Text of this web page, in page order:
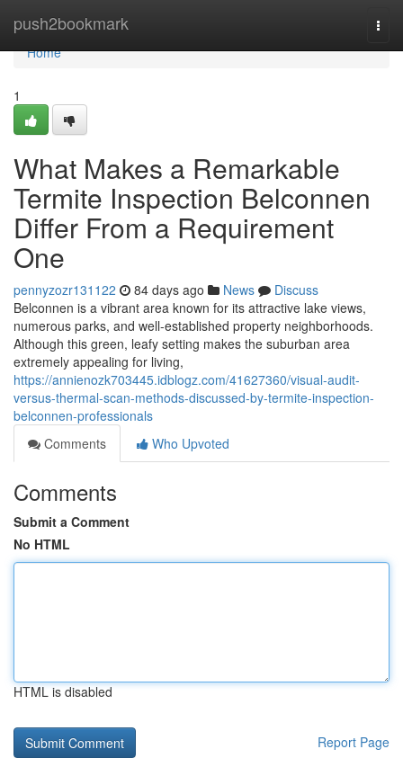
push2bookmark
Home
Home
1
What Makes a Remarkable
Termite Inspection Belconnen
Differ From a Requirement
One
pennyzozr131122 84 days ago News
Discuss
Belconnen is a vibrant area known for its attractive lake views,
numerous parks, and well‑established property neighborhoods.
Although this green, leafy setting makes the suburban area
extremely appealing for living,
https://annienozk703445.idblogz.com/41627360/visual-audit-
versus-thermal-scan-methods-discussed-by-termite-inspection-
belconnen-professionals
Comments
Who Upvoted
Comments
Submit a Comment
No HTML
HTML is disabled
Report Page